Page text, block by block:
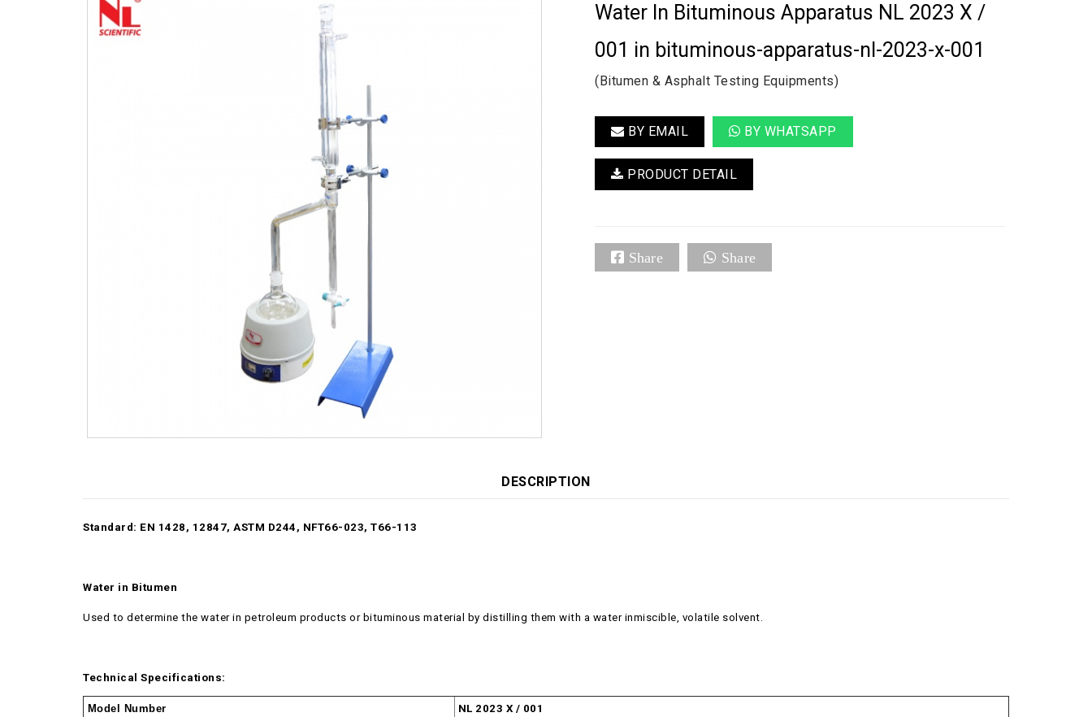
Water In Bituminous Apparatus NL 2023 X /
001 in bituminous-apparatus-nl-2023-x-001
(Bitumen & Asphalt Testing Equipments)
BY EMAIL BY WHATSAPP
PRODUCT DETAIL
Share Share
DESCRIPTION
Standard: EN 1428, 12847, ASTM D244, NFT66-023, T66-113
Water in Bitumen
Used to determine the water in petroleum products or bituminous material by distilling them with a water inmiscible, volatile solvent.
Technical Specifications:
Model Number
NL 2023 X / 001